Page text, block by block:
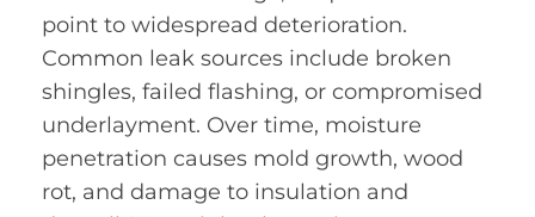
point to widespread deterioration.
Common leak sources include broken
shingles, failed flashing, or compromised
underlayment. Over time, moisture
penetration causes mold growth, wood
rot, and damage to insulation and